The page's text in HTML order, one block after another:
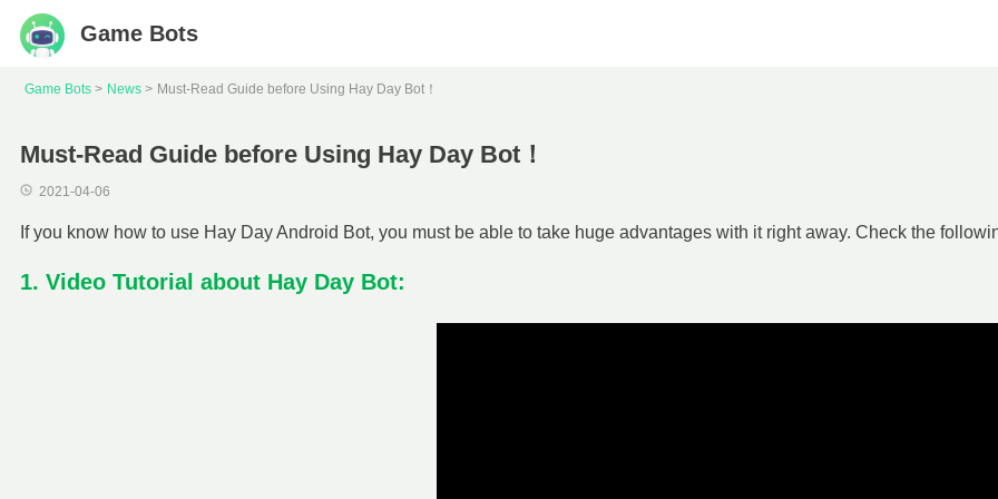
Game Bots
Game Bots News Must-Read Guide before Using Hay Day Bot！
Must-Read Guide before Using Hay Day Bot！
2021-04-06
If you know how to use Hay Day Android Bot, you must be able to take huge advantages with it right away. Check the
1. Video Tutorial about Hay Day Bot: